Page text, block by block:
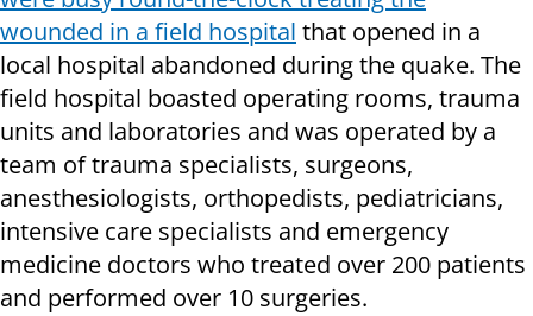
wounded in a field hospital that opened in a
local hospital abandoned during the quake. The
field hospital boasted operating rooms, trauma
units and laboratories and was operated by a
team of trauma specialists, surgeons,
anesthesiologists, orthopedists, pediatricians,
intensive care specialists and emergency
medicine doctors who treated over 200 patients
and performed over 10 surgeries.